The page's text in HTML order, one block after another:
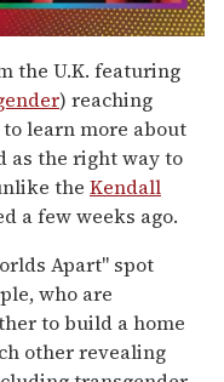
the U.K. featuring
) reaching
learn more about
as the right way to
the Kendall
a few weeks ago.
Apart" spot
who are
to build a home
other revealing